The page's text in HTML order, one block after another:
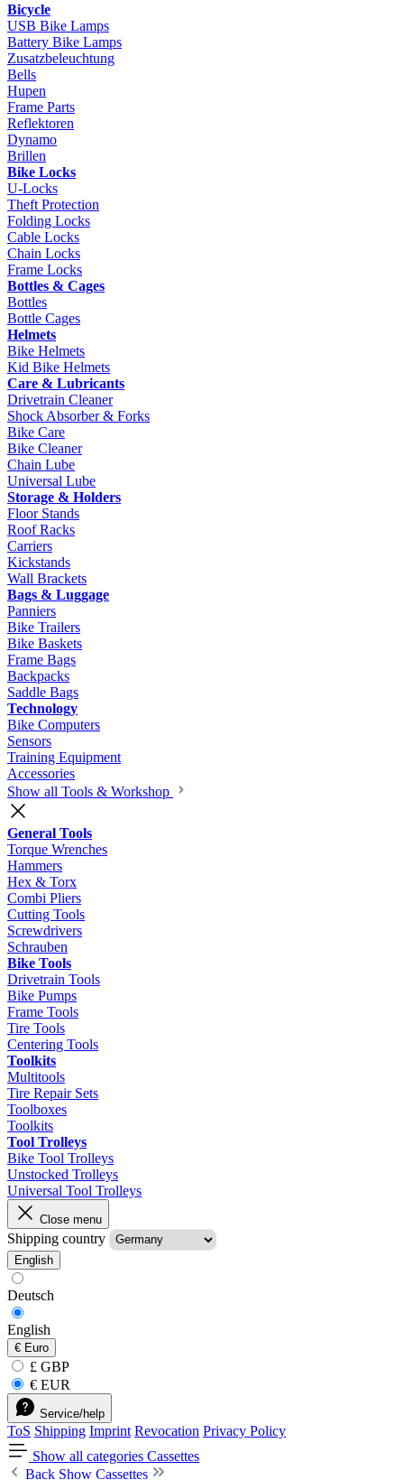
Bicycle
USB Bike Lamps
Battery Bike Lamps
Zusatzbeleuchtung
Bells
Hupen
Frame Parts
Reflektoren
Dynamo
Brillen
Bike Locks
U-Locks
Theft Protection
Folding Locks
Cable Locks
Chain Locks
Frame Locks
Bottles & Cages
Bottles
Bottle Cages
Helmets
Bike Helmets
Kid Bike Helmets
Care & Lubricants
Drivetrain Cleaner
Shock Absorber & Forks
Bike Care
Bike Cleaner
Chain Lube
Universal Lube
Storage & Holders
Floor Stands
Roof Racks
Carriers
Kickstands
Wall Brackets
Bags & Luggage
Panniers
Bike Trailers
Bike Baskets
Frame Bags
Backpacks
Saddle Bags
Technology
Bike Computers
Sensors
Training Equipment
Accessories
Show all Tools & Workshop
General Tools
Torque Wrenches
Hammers
Hex & Torx
Combi Pliers
Cutting Tools
Screwdrivers
Schrauben
Bike Tools
Drivetrain Tools
Bike Pumps
Frame Tools
Tire Tools
Centering Tools
Toolkits
Multitools
Tire Repair Sets
Toolboxes
Toolkits
Tool Trolleys
Bike Tool Trolleys
Unstocked Trolleys
Universal Tool Trolleys
Close menu
Shipping country
English
Deutsch
English
€ Euro
£ GBP
€ EUR
Service/help
ToS Shipping Imprint Revocation Privacy Policy
Show all categories Cassettes
Back Show Cassettes